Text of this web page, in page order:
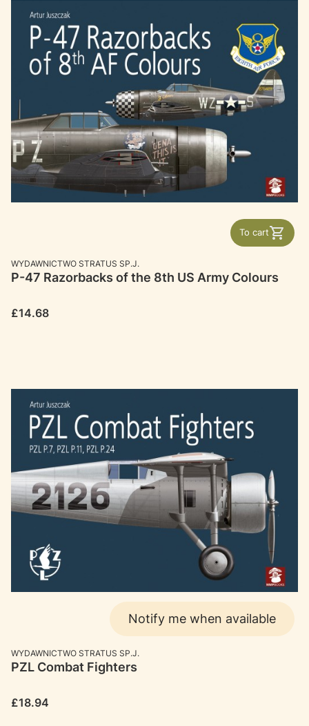
To cart
MANUFACTURER
WYDAWNICTWO STRATUS SP.J.
P-47 Razorbacks of the 8th US Army Colours
Price
£14.68
Notify me when available
MANUFACTURER
WYDAWNICTWO STRATUS SP.J.
PZL Combat Fighters
Price
£18.94